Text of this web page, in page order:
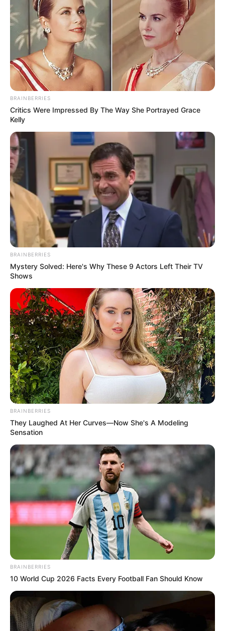
BRAINBERRIES
Critics Were Impressed By The Way She Portrayed Grace
Kelly
BRAINBERRIES
Mystery Solved: Here's Why These 9 Actors Left Their TV
Shows
BRAINBERRIES
They Laughed At Her Curves—Now She's A Modeling
Sensation
BRAINBERRIES
10 World Cup 2026 Facts Every Football Fan Should Know